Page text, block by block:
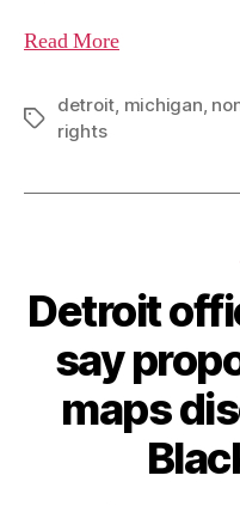
Read More
detroit michigan
rights
Detroit
say
maps